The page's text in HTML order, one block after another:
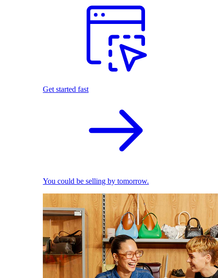
Get started fast
You could be selling by tomorrow.